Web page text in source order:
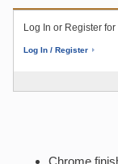
Log In or Register
Log In / Register
Chrome